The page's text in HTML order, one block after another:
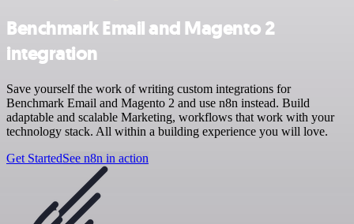
Benchmark Email and Magento 2
integration
Save yourself the work of writing custom integrations for
Benchmark Email and Magento 2 and use n8n instead. Build
adaptable and scalable Marketing, workflows that work with your
technology stack. All within a building experience you will love.
Get StartedSee n8n in action